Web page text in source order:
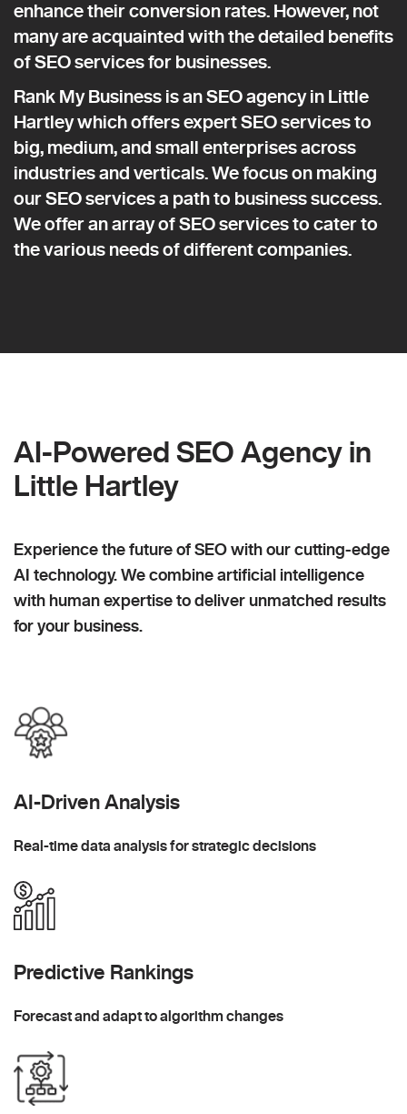
enhance their conversion rates. However, not
many are acquainted with the detailed benefits
of SEO services for businesses.
Rank My Business is an SEO agency in Little
Hartley which offers expert SEO services to
big, medium, and small enterprises across
industries and verticals. We focus on making
our SEO services a path to business success.
We offer an array of SEO services to cater to
the various needs of different companies.
AI-Powered SEO Agency in
Little Hartley
Experience the future of SEO with our cutting-edge
AI technology. We combine artificial intelligence
with human expertise to deliver unmatched results
for your business.
AI-Driven Analysis
Real-time data analysis for strategic decisions
Predictive Rankings
Forecast and adapt to algorithm changes